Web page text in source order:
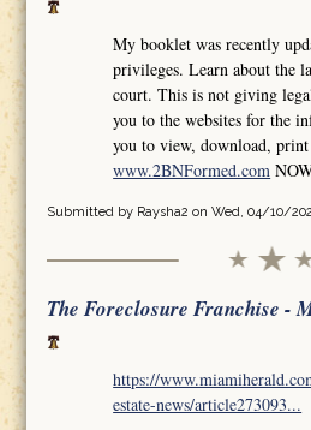
My booklet was recently
privileges. Learn about the
court. This is not giving
you to the websites for the
you to view, download,
www.2BNFormed.com
Submitted by Raysha2 on Wed, 04/10/
The Foreclosure Franchise -
https://
estate-news/article273093...